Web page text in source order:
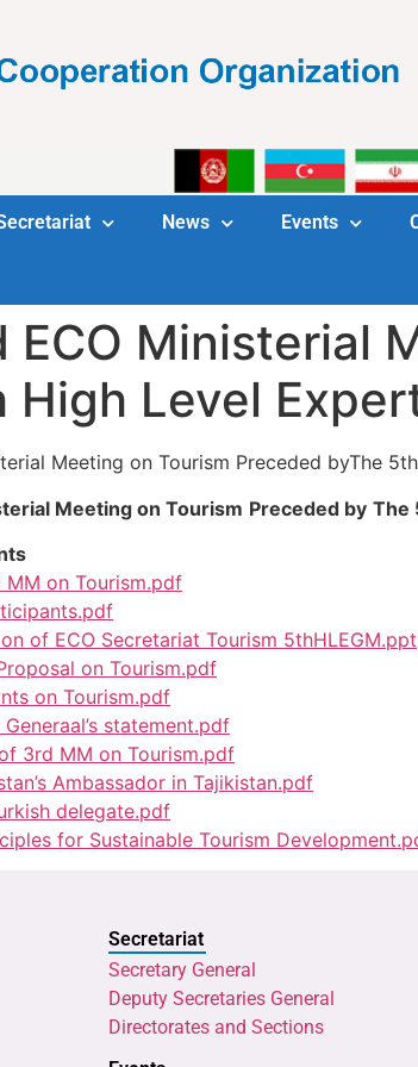
News Events
ECO Ministerial
High Level
Meeting on Tourism Preceded byThe
Meeting on Tourism Preceded by The
on Tourism.pdf
of ECO Secretariat Tourism 5thHLEGM.ppt
on Tourism.pdf
on Tourism.pdf
statement.pdf
3rd MM on Tourism.pdf
Ambassador in Tajikistan.pdf
delegate.pdf
for Sustainable Tourism
Secretariat
Secretary General
Deputy Secretaries General
Directorates and Sections